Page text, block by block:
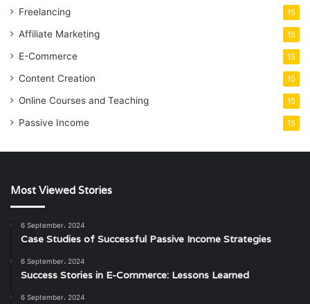
Freelancing 15
Affiliate Marketing 15
E-Commerce 15
Content Creation 15
Online Courses and Teaching 15
Passive Income 15
Most Viewed Stories
6 September، 2024
Case Studies of Successful Passive Income Strategies
6 September، 2024
Success Stories in E-Commerce: Lessons Learned
6 September، 2024